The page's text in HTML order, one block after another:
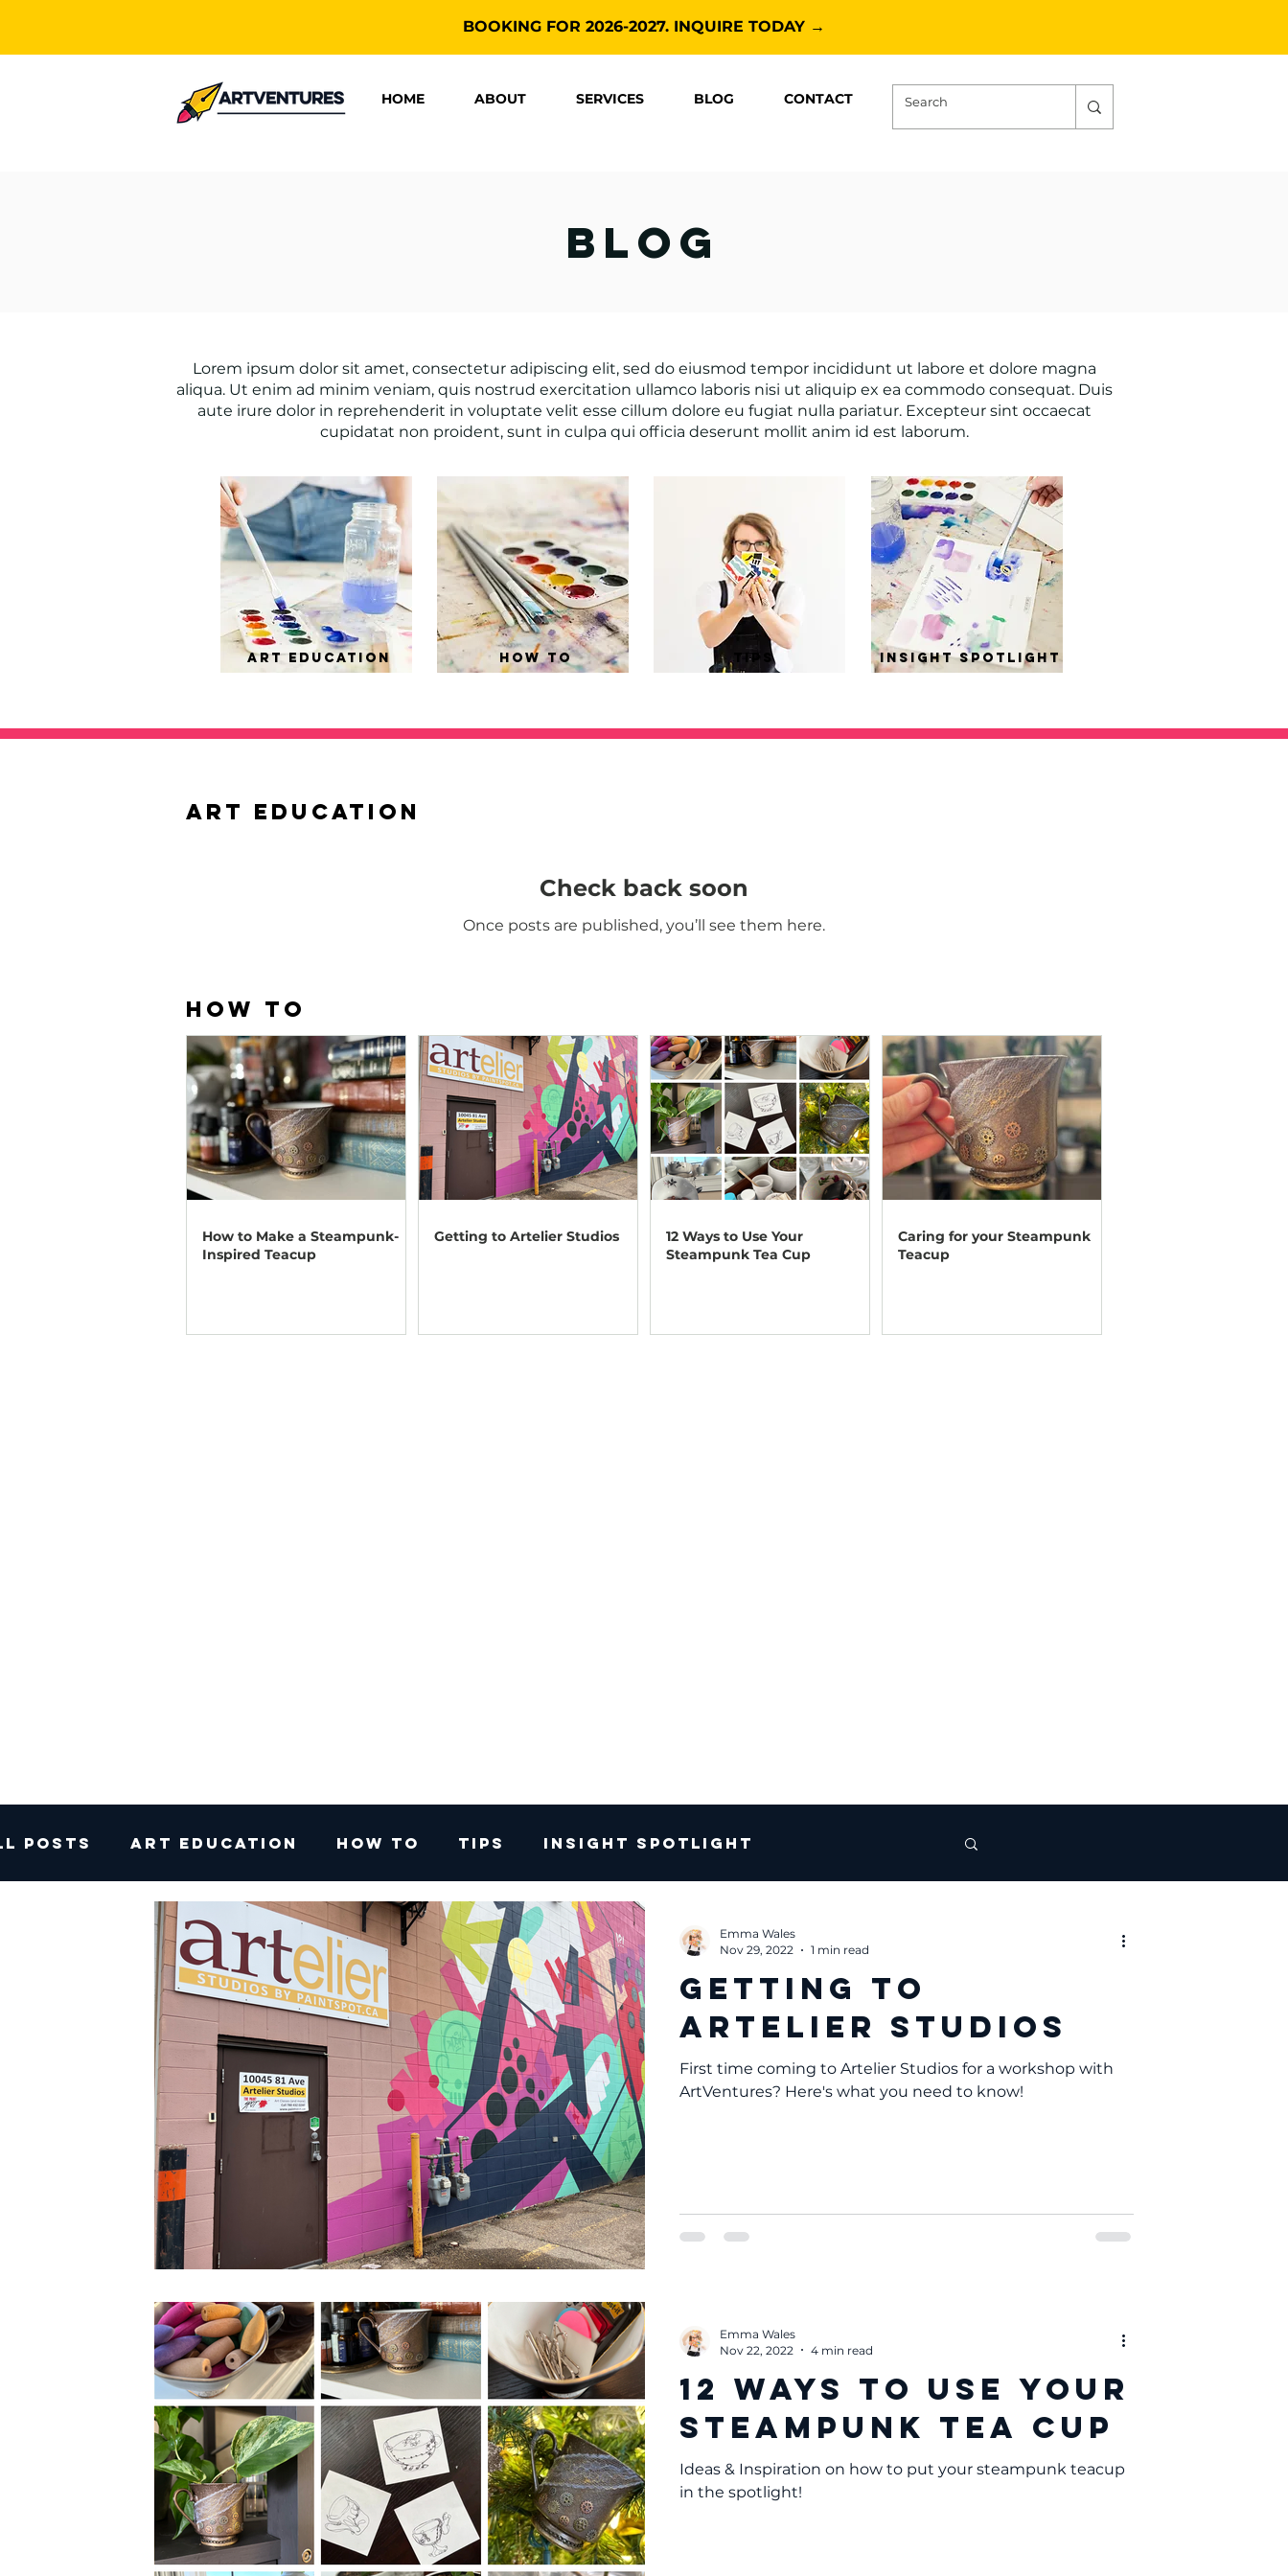
BOOKING FOR 2026-2027. INQUIRE TODAY →
HOME ABOUT SERVICES BLOG CONTACT
blog
Lorem ipsum dolor sit amet, consectetur adipiscing elit, sed do eiusmod tempor incididunt ut labore et dolore magna
aliqua. Ut enim ad minim veniam, quis nostrud exercitation ullamco laboris nisi ut aliquip ex ea commodo consequat. Duis
aute irure dolor in reprehenderit in voluptate velit esse cillum dolore eu fugiat nulla pariatur. Excepteur sint occaecat
cupidatat non proident, sunt in culpa qui officia deserunt mollit anim id est laborum.
ART EDUCation how to tips insight spotlight
ART EDUCation
Check back soon
Once posts are published, you’ll see them here.
HOW TO
How to Make a Steampunk-
Inspired Teacup
Getting to Artelier Studios
12 Ways to Use Your
Steampunk Tea Cup
Caring for your Steampunk
Teacup
Posts Art Education How To Tips Insight Spotlight
Getting to
Artelier Studios
First time coming to Artelier Studios for a workshop with
ArtVentures? Here's what you need to know!
Emma Wales
Nov 29, 2022
1 min read
12 Ways to Use Your
Steampunk Tea Cup
Ideas & Inspiration on how to put your steampunk teacup
in the spotlight!
Emma Wales
Nov 22, 2022
4 min read